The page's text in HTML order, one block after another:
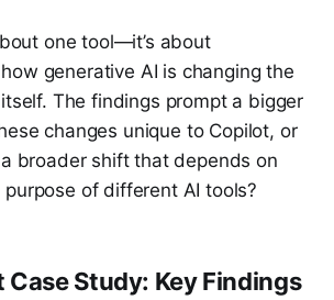
one tool—it’s about
generative AI is changing the
The findings prompt a bigger
changes unique to Copilot, or
broader shift that depends on
of different AI tools?
Study: Key Findings